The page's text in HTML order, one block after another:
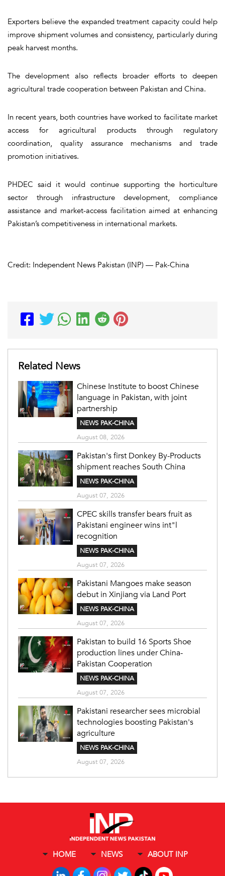
Exporters believe the expanded treatment capacity could help
improve shipment volumes and consistency, particularly during
peak harvest months.
The development also reflects broader efforts to deepen
agricultural trade cooperation between Pakistan and China.
In recent years, both countries have worked to facilitate market
access for agricultural products through regulatory
coordination, quality assurance mechanisms and trade
promotion initiatives.
PHDEC said it would continue supporting the horticulture
sector through infrastructure development, compliance
assistance and market-access facilitation aimed at enhancing
Pakistan’s competitiveness in international markets.
Credit: Independent News Pakistan (INP) — Pak-China
Related News
Chinese Institute to boost Chinese
language in Pakistan, with joint
partnership
NEWS PAK-CHINA
August 08, 2026
Pakistan's first Donkey By-Products
shipment reaches South China
NEWS PAK-CHINA
August 07, 2026
CPEC skills transfer bears fruit as
Pakistani engineer wins int"l
recognition
NEWS PAK-CHINA
August 07, 2026
Pakistani Mangoes make season
debut in Xinjiang via Land Port
NEWS PAK-CHINA
August 07, 2026
Pakistan to build 16 Sports Shoe
production lines under China-
Pakistan Cooperation
NEWS PAK-CHINA
August 07, 2026
Pakistani researcher sees microbial
technologies boosting Pakistan's
agriculture
NEWS PAK-CHINA
August 07, 2026
HOME NEWS ABOUT INP